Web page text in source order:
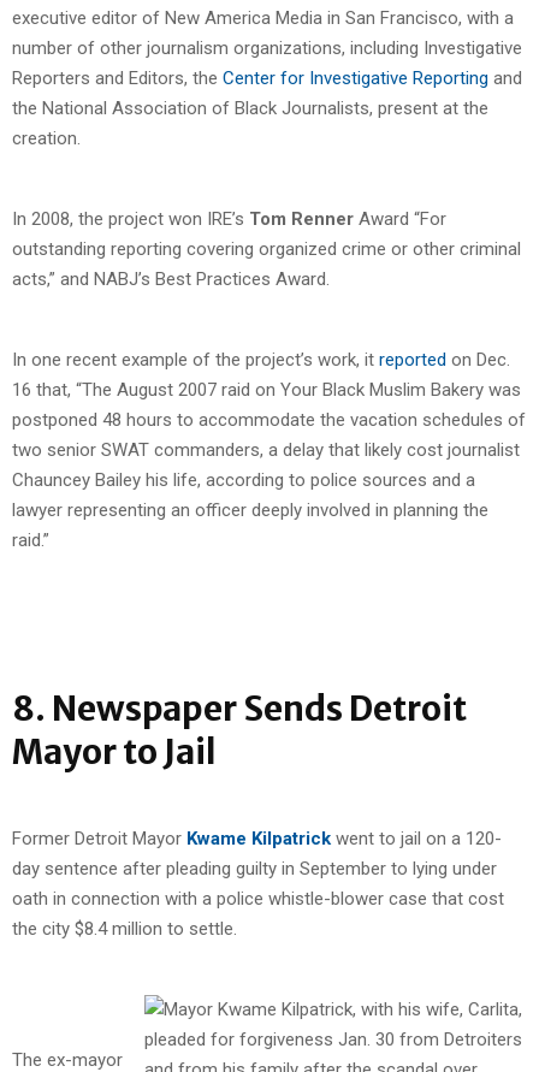
executive editor of New America Media in San Francisco, with a
number of other journalism organizations, including Investigative
Reporters and Editors, the Center for Investigative Reporting and
the National Association of Black Journalists, present at the
creation.
In 2008, the project won IRE’s Tom Renner Award “For
outstanding reporting covering organized crime or other criminal
acts,” and NABJ’s Best Practices Award.
In one recent example of the project’s work, it reported on Dec.
16 that, “The August 2007 raid on Your Black Muslim Bakery was
postponed 48 hours to accommodate the vacation schedules of
two senior SWAT commanders, a delay that likely cost journalist
Chauncey Bailey his life, according to police sources and a
lawyer representing an officer deeply involved in planning the
raid.”
8. Newspaper Sends Detroit
Mayor to Jail
Former Detroit Mayor Kwame Kilpatrick went to jail on a 120-
day sentence after pleading guilty in September to lying under
oath in connection with a police whistle-blower case that cost
the city $8.4 million to settle.
The ex-mayor